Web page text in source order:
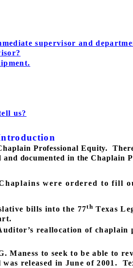
supervisor and
us?
Professional Equity.
documented in the Chaplain
were ordered to fill
bills into the 77th Texas
reallocation of
Maness to seek to be able to
released in June of 2001.